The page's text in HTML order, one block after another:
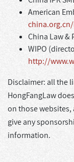
American
China Law &
WIPO
http://
Disclaimer: all the
HongFangLaw
on those websites,
give any
information.